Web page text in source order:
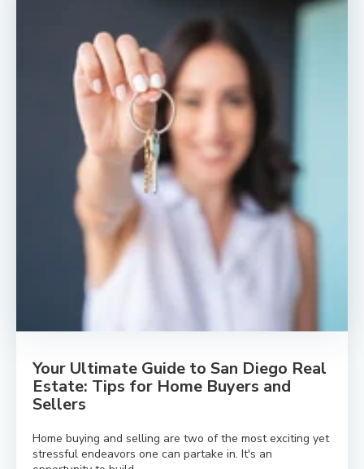
Your Ultimate Guide to San Diego Real
Estate: Tips for Home Buyers and
Sellers
Home buying and selling are two of the most exciting yet
stressful endeavors one can partake in. It's an